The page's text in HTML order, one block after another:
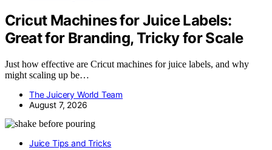
Cricut Machines for Juice Labels:
Great for Branding, Tricky for Scale
Just how effective are Cricut machines for juice labels, and why
might scaling up be…
The Juicery World Team
August 7, 2026
Juice Tips and Tricks